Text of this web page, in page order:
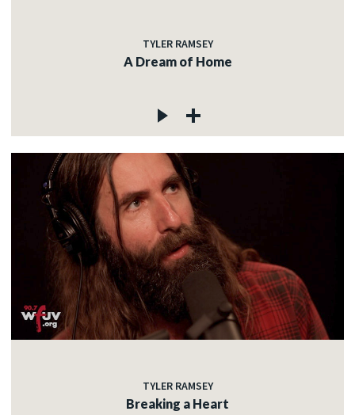
TYLER RAMSEY
A Dream of Home
TYLER RAMSEY
Breaking a Heart